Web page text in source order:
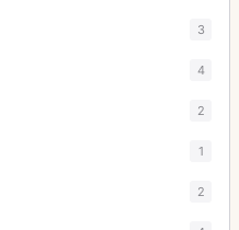
3
4
2
1
2